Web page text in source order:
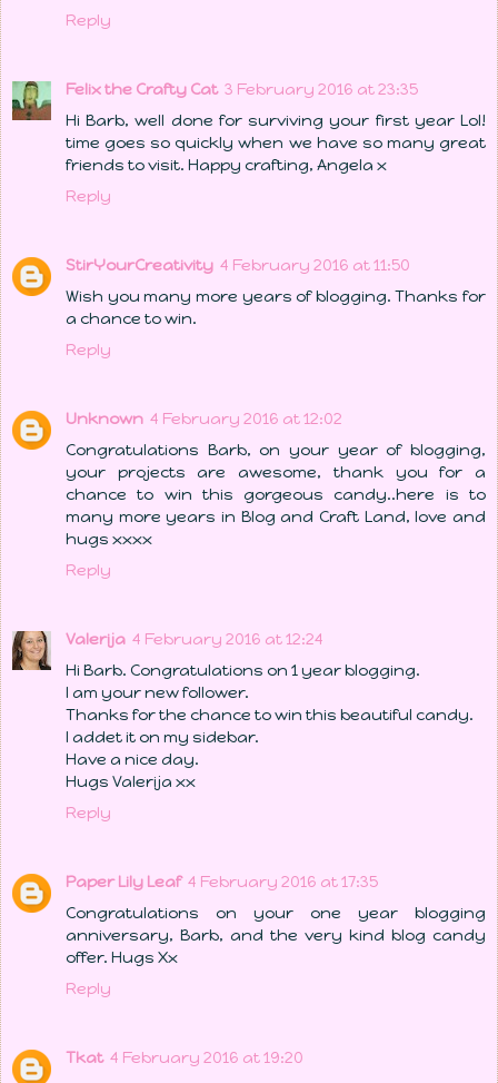
Reply
Felix the Crafty Cat 3 February 2016 at 23:35
Hi Barb, well done for surviving your first year Lol!
time goes so quickly when we have so many great
friends to visit. Happy crafting, Angela x
Reply
StirYourCreativity 4 February 2016 at 11:50
Wish you many more years of blogging. Thanks for
a chance to win.
Reply
Unknown 4 February 2016 at 12:02
Congratulations Barb, on your year of blogging,
your projects are awesome, thank you for a
chance to win this gorgeous candy..here is to
many more years in Blog and Craft Land, love and
hugs xxxx
Reply
Valerija 4 February 2016 at 12:24
Hi Barb. Congratulations on 1 year blogging.
I am your new follower.
Thanks for the chance to win this beautiful candy.
I addet it on my sidebar.
Have a nice day.
Hugs Valerija xx
Reply
Paper Lily Leaf 4 February 2016 at 17:35
Congratulations on your one year blogging
anniversary, Barb, and the very kind blog candy
offer. Hugs Xx
Reply
Tkat 4 February 2016 at 19:20